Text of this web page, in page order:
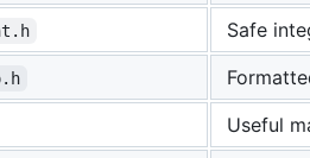
Safe
Useful